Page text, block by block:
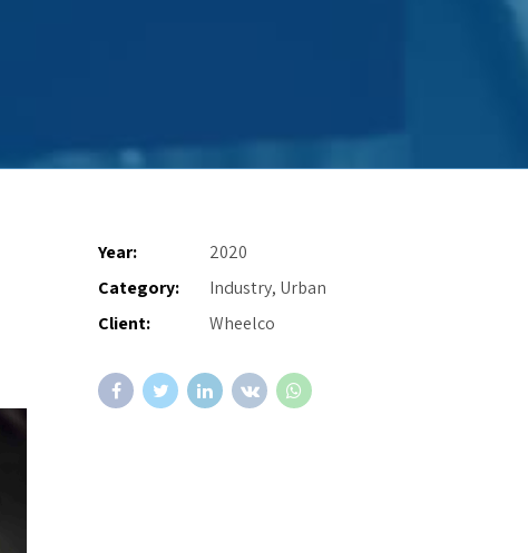
Year:
2020
Category:
Industry, Urban
Client:
Wheelco